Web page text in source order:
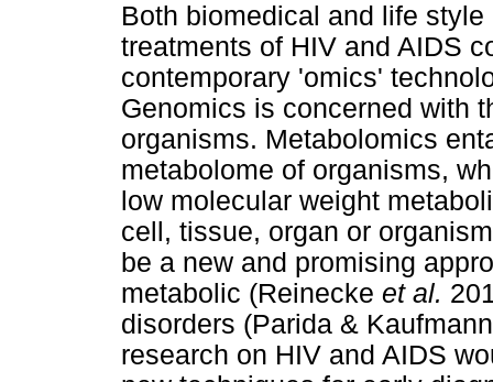
Both biomedical and life
treatments of HIV and AIDS
contemporary 'omics'
Genomics is concerned with
organisms. Metabolomics
metabolome of organisms,
low molecular weight
cell, tissue, organ or
be a new and promising
metabolic (Reinecke et al.
disorders (Parida &
research on HIV and AIDS